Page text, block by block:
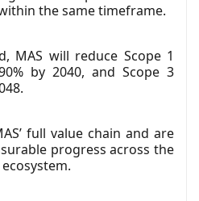
the same timeframe.
MAS will reduce Scope 1
by 2040, and Scope 3
full value chain and are
progress across the